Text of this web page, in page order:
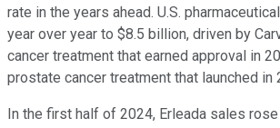
rate in the years ahead. U.S.
year over year to $8.5 billion, driven by
cancer treatment that earned approval in
prostate cancer treatment that launched in
In the first half of 2024, Erleada sales rose